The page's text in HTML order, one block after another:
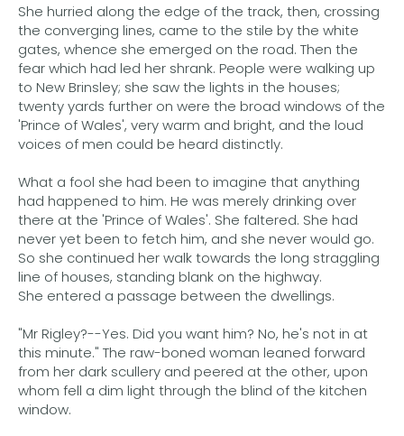
She hurried along the edge of the track, then, crossing
the converging lines, came to the stile by the white
gates, whence she emerged on the road. Then the
fear which had led her shrank. People were walking up
to New Brinsley; she saw the lights in the houses;
twenty yards further on were the broad windows of the
'Prince of Wales', very warm and bright, and the loud
voices of men could be heard distinctly.
What a fool she had been to imagine that anything
had happened to him. He was merely drinking over
there at the 'Prince of Wales'. She faltered. She had
never yet been to fetch him, and she never would go.
So she continued her walk towards the long straggling
line of houses, standing blank on the highway.
She entered a passage between the dwellings.
"Mr Rigley?--Yes. Did you want him? No, he's not in at
this minute." The raw-boned woman leaned forward
from her dark scullery and peered at the other, upon
whom fell a dim light through the blind of the kitchen
window.